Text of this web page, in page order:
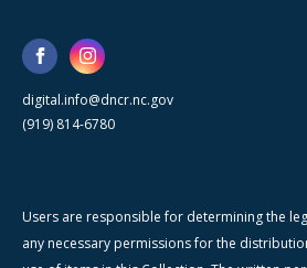
digital.info@dncr.nc.gov
(919) 814-6780
Users are responsible for determining the
any necessary permissions for the